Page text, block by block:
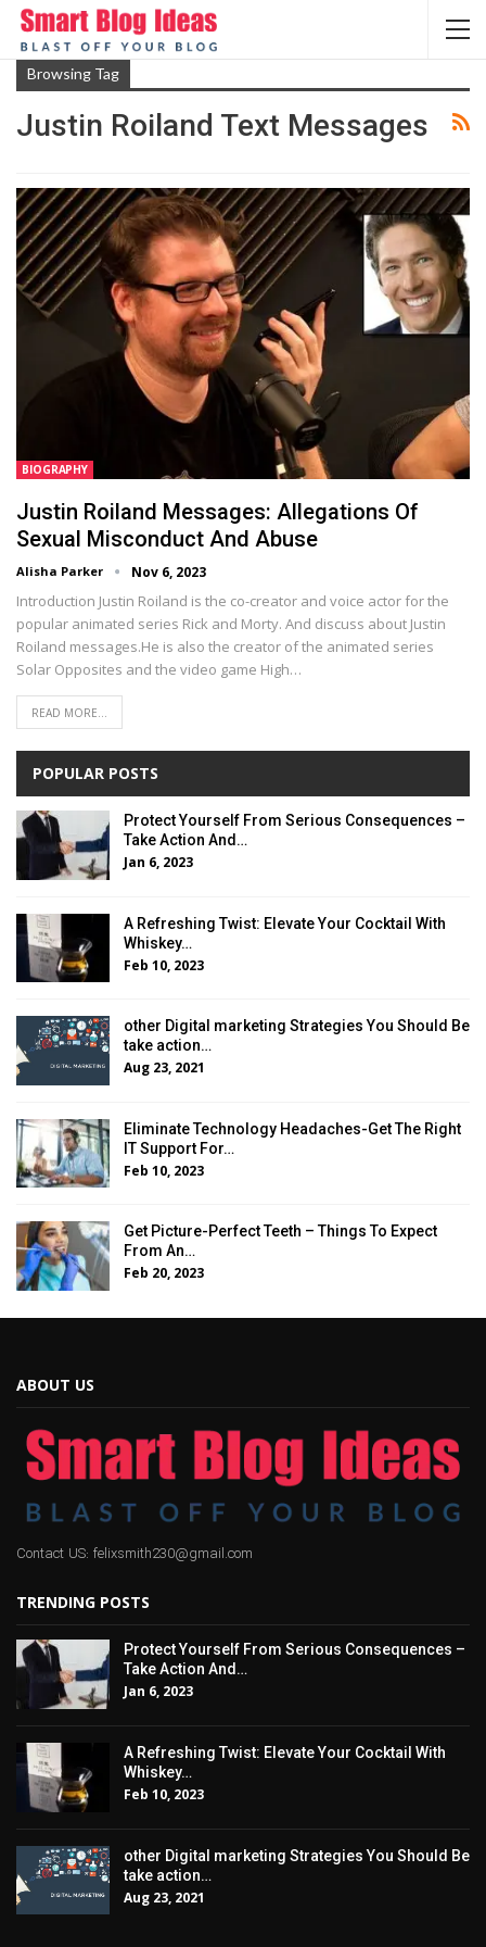
Browsing Tag
Justin Roiland Text Messages
BIOGRAPHY
Justin Roiland Messages: Allegations Of
Sexual Misconduct And Abuse
Alisha Parker Nov 6, 2023
Introduction Justin Roiland is the co-creator and voice actor for the
popular animated series Rick and Morty. And discuss about Justin
Roiland messages.He is also the creator of the animated series
Solar Opposites and the video game High…
READ MORE...
POPULAR POSTS
Protect Yourself From Serious Consequences –
Take Action And…
Jan 6, 2023
A Refreshing Twist: Elevate Your Cocktail With
Whiskey…
Feb 10, 2023
other Digital marketing Strategies You Should Be
take action…
Aug 23, 2021
Eliminate Technology Headaches-Get The Right
IT Support For…
Feb 10, 2023
Get Picture-Perfect Teeth – Things To Expect
From An…
Feb 20, 2023
ABOUT US
Contact US: felixsmith230@gmail.com
TRENDING POSTS
Protect Yourself From Serious Consequences –
Take Action And…
Jan 6, 2023
A Refreshing Twist: Elevate Your Cocktail With
Whiskey…
Feb 10, 2023
other Digital marketing Strategies You Should Be
take action…
Aug 23, 2021